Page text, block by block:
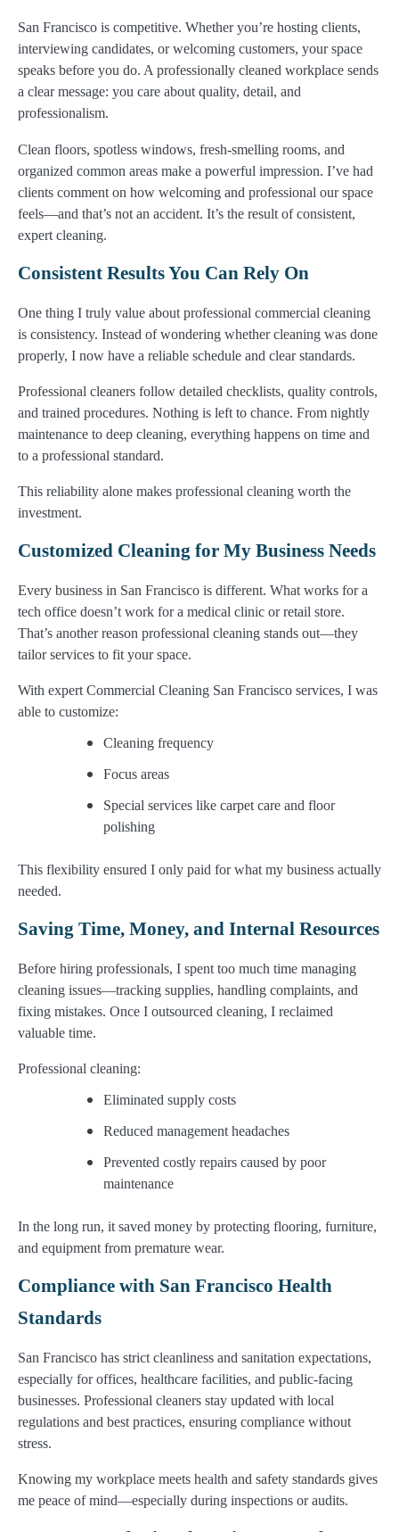
San Francisco is competitive. Whether you’re hosting clients,
interviewing candidates, or welcoming customers, your space
speaks before you do. A professionally cleaned workplace sends
a clear message: you care about quality, detail, and
professionalism.
Clean floors, spotless windows, fresh-smelling rooms, and
organized common areas make a powerful impression. I’ve had
clients comment on how welcoming and professional our space
feels—and that’s not an accident. It’s the result of consistent,
expert cleaning.
Consistent Results You Can Rely On
One thing I truly value about professional commercial cleaning
is consistency. Instead of wondering whether cleaning was done
properly, I now have a reliable schedule and clear standards.
Professional cleaners follow detailed checklists, quality controls,
and trained procedures. Nothing is left to chance. From nightly
maintenance to deep cleaning, everything happens on time and
to a professional standard.
This reliability alone makes professional cleaning worth the
investment.
Customized Cleaning for My Business Needs
Every business in San Francisco is different. What works for a
tech office doesn’t work for a medical clinic or retail store.
That’s another reason professional cleaning stands out—they
tailor services to fit your space.
With expert Commercial Cleaning San Francisco services, I was
able to customize:
Cleaning frequency
Focus areas
Special services like carpet care and floor
polishing
This flexibility ensured I only paid for what my business actually
needed.
Saving Time, Money, and Internal Resources
Before hiring professionals, I spent too much time managing
cleaning issues—tracking supplies, handling complaints, and
fixing mistakes. Once I outsourced cleaning, I reclaimed
valuable time.
Professional cleaning:
Eliminated supply costs
Reduced management headaches
Prevented costly repairs caused by poor
maintenance
In the long run, it saved money by protecting flooring, furniture,
and equipment from premature wear.
Compliance with San Francisco Health
Standards
San Francisco has strict cleanliness and sanitation expectations,
especially for offices, healthcare facilities, and public-facing
businesses. Professional cleaners stay updated with local
regulations and best practices, ensuring compliance without
stress.
Knowing my workplace meets health and safety standards gives
me peace of mind—especially during inspections or audits.